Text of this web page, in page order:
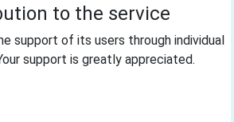
to the service
support of its users through individual
support is greatly appreciated.